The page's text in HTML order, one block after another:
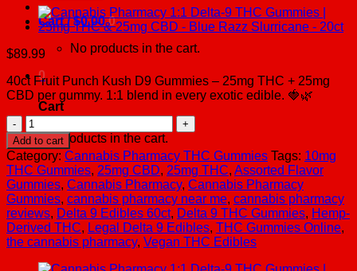
Cart /$0.00 0
No products in the cart.
0
Cart
No products in the cart.
$89.99
40ct Fruit Punch Kush D9 Gummies – 25mg THC + 25mg
CBD per gummy. 1:1 blend in every exotic edible. 🍓🌿
Cannabis
Pharmacy
1:1
Delta-
9
THC
Gummies
|
25mg
THC
Add to cart
Category: Cannabis Pharmacy THC Gummies Tags: 10mg
THC Gummies, 25mg CBD, 25mg THC, Assorted Flavor
Gummies, Cannabis Pharmacy, Cannabis Pharmacy
Gummies, cannabis pharmacy near me, cannabis pharmacy
reviews, Delta 9 Edibles 60ct, Delta 9 THC Gummies, Hemp-
Derived THC, Legal Delta 9 Edibles, THC Gummies Online,
the cannabis pharmacy, Vegan THC Edibles